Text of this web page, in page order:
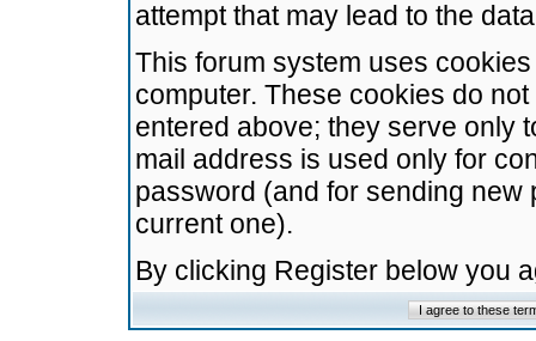
attempt that may lead to the
This forum system uses
computer. These cookies do
entered above; they serve only
mail address is used only for
password (and for sending
current one).
By clicking Register below you